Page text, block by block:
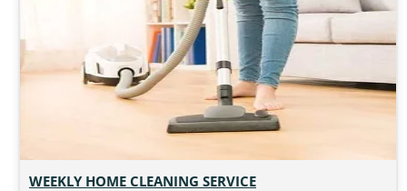
WEEKLY HOME CLEANING SERVICE